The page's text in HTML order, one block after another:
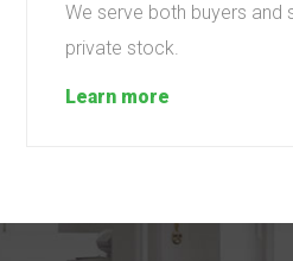
We serve both buyers and
private stock.
Learn more